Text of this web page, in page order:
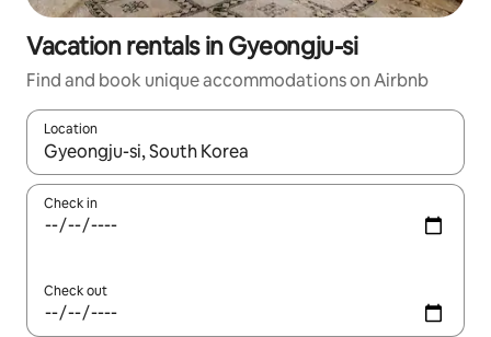
Vacation rentals in Gyeongju-si
Find and book unique accommodations on Airbnb
Location
When results are available, navigate with up and down arrow
Check in
Check out